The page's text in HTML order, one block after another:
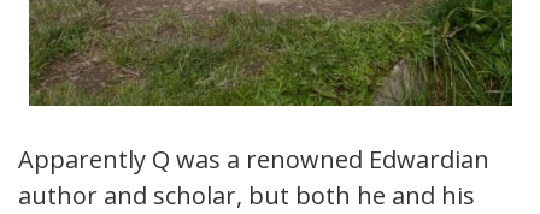
Apparently Q was a renowned Edwardian
author and scholar, but both he and his